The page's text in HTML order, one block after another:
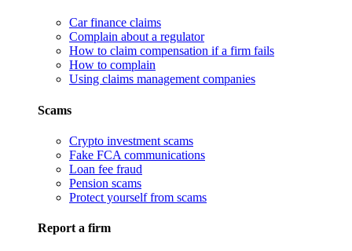
Car finance claims
Complain about a regulator
How to claim compensation if a firm fails
How to complain
Using claims management companies
Scams
Crypto investment scams
Fake FCA communications
Loan fee fraud
Pension scams
Protect yourself from scams
Report a firm